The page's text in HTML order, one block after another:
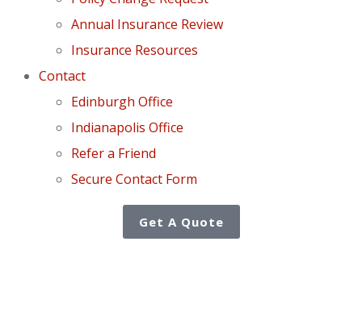
Annual Insurance Review
Insurance Resources
Contact
Edinburgh Office
Indianapolis Office
Refer a Friend
Secure Contact Form
Get A Quote